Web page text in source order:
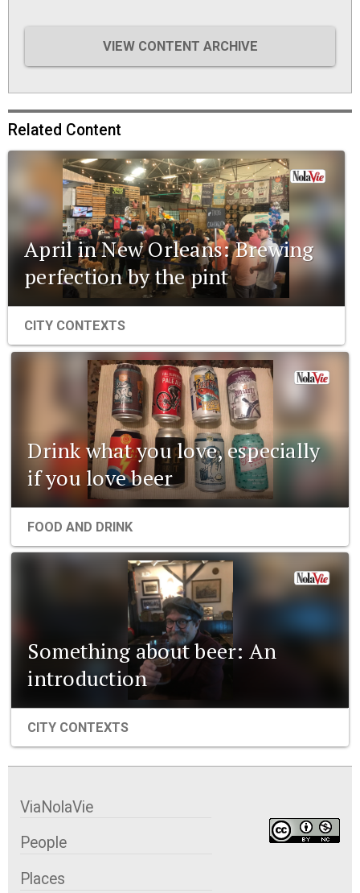
VIEW CONTENT ARCHIVE
Related Content
April in New Orleans: Brewing
perfection by the pint
CITY CONTEXTS
Drink what you love, especially
if you love beer
FOOD AND DRINK
Something about beer: An
introduction
CITY CONTEXTS
ViaNolaVie
People
Places